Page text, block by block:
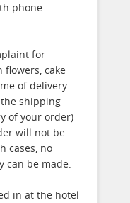
phone
for
cake
of delivery.
shipping
of your order)
will not be
cases, no
can be made.
in at the hotel